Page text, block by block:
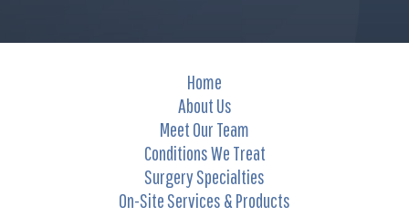
Home
About Us
Meet Our Team
Conditions We Treat
Surgery Specialties
On-Site Services & Products